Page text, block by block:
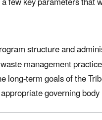
structure and
management
term goals of the
governing body